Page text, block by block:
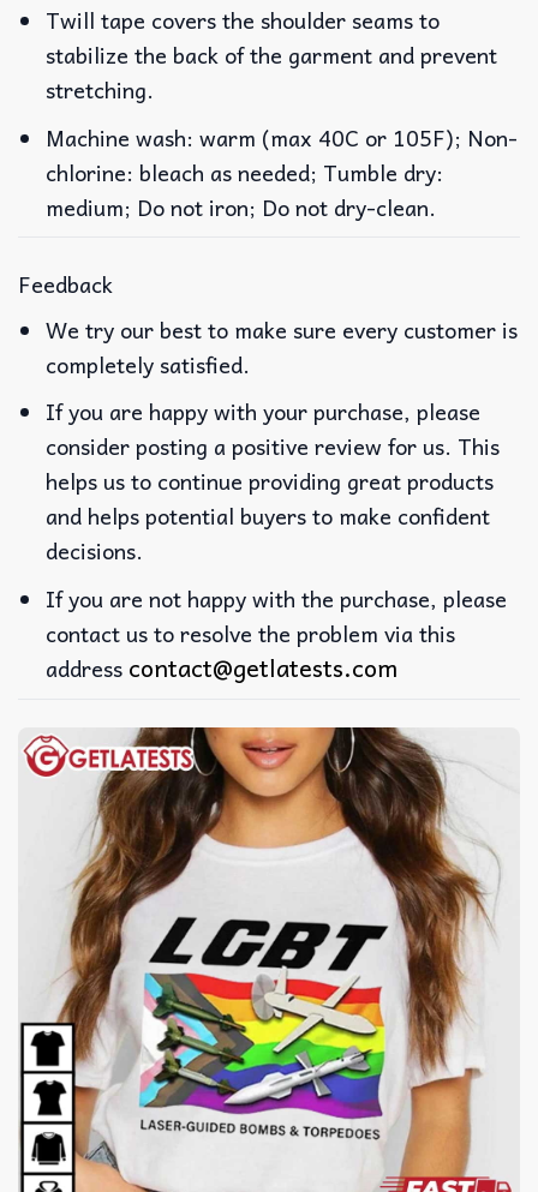
Twill tape covers the shoulder seams to
stabilize the back of the garment and prevent
stretching.
Machine wash: warm (max 40C or 105F); Non-
chlorine: bleach as needed; Tumble dry:
medium; Do not iron; Do not dry-clean.
Feedback
We try our best to make sure every customer is
completely satisfied.
If you are happy with your purchase, please
consider posting a positive review for us. This
helps us to continue providing great products
and helps potential buyers to make confident
decisions.
If you are not happy with the purchase, please
contact us to resolve the problem via this
address contact@getlatests.com